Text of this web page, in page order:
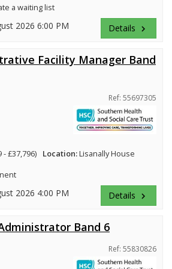
a waiting list
2026 6:00 PM Details keyboard_arrow_right
Facility Manager Band
Ref: 55697305
- £37,796) Location:Lisanally House
2026 4:00 PM Details keyboard_arrow_right
Band 6
Ref: 55830826